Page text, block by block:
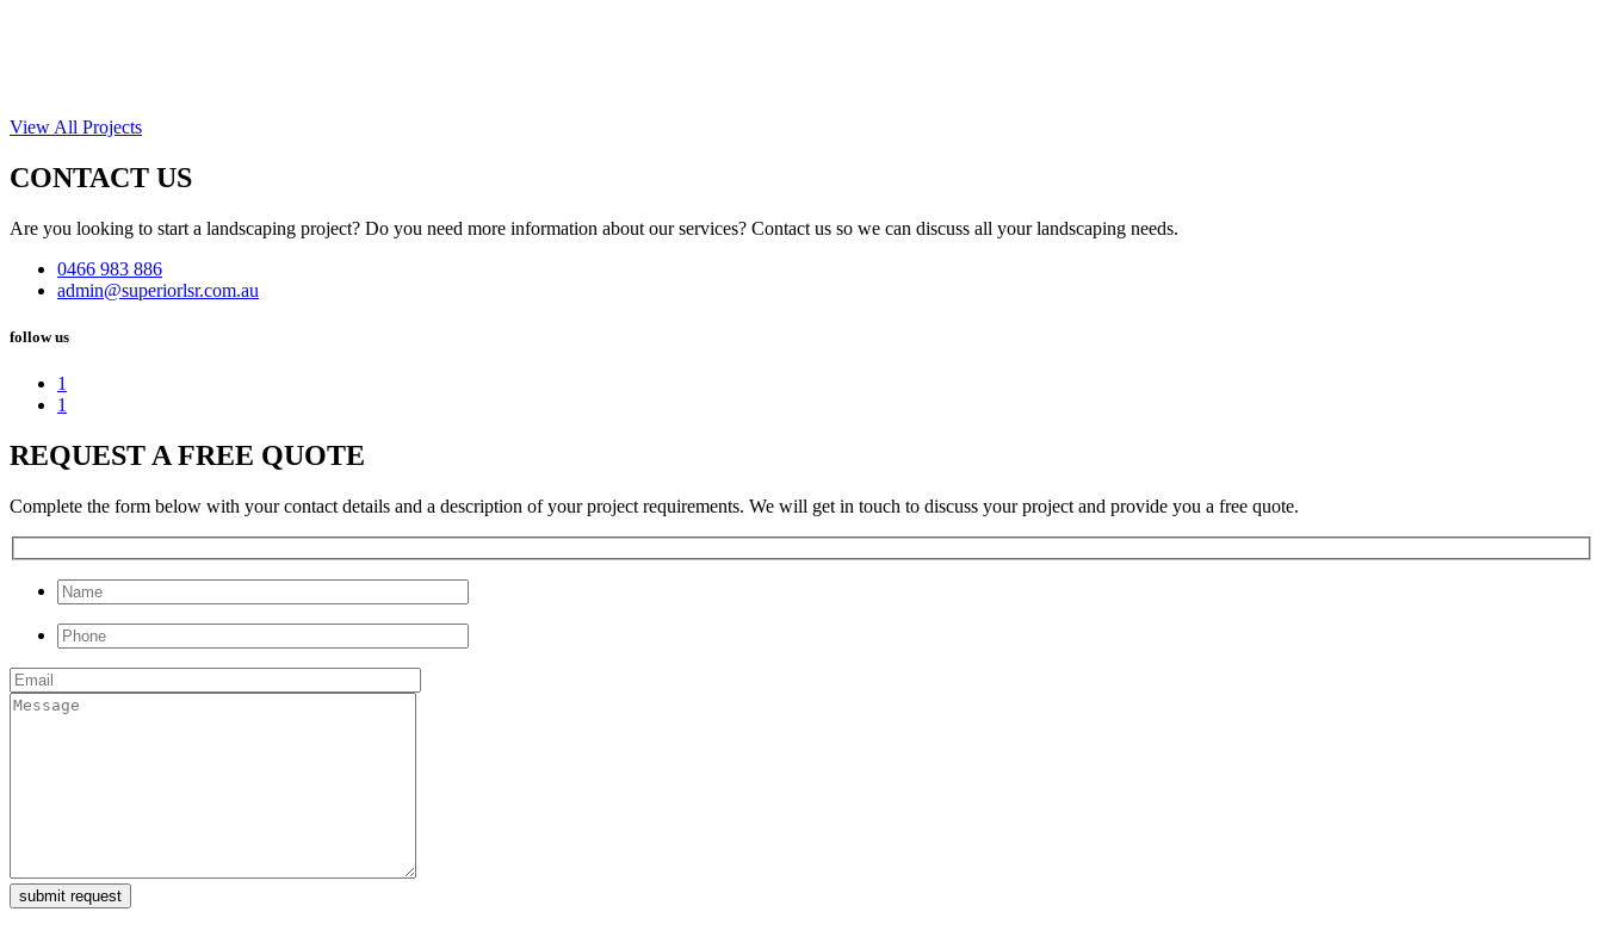
View All Projects
CONTACT US
Are you looking to start a landscaping project? Do you need more information about our services? Contact us so we can discuss all your landscaping needs.
0466 983 886
admin@superiorlsr.com.au
follow us
1
1
REQUEST A FREE QUOTE
Complete the form below with your contact details and a description of your project requirements. We will get in touch to discuss your project and provide you a free quote.